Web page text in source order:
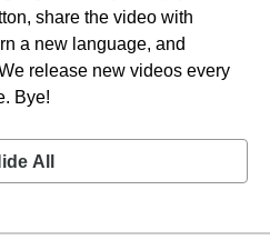
share the video with
a new language, and
release new videos every
Bye!
All